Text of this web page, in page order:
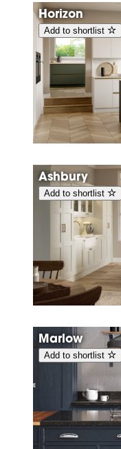
Horizon
Add to shortlist
Ashbury
Add to shortlist
Marlow
Add to shortlist